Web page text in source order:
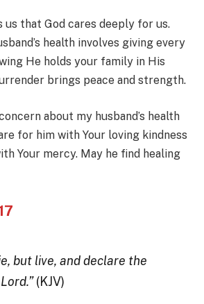
us that God cares deeply for us.
health involves giving every
He holds your family in His
brings peace and strength.
about my husband’s health
for him with Your loving kindness
Your mercy. May he find healing
but live, and declare the
(KJV)